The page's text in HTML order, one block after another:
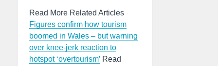
Read More Related Articles
Figures confirm how tourism
boomed in Wales – but warning
over knee-jerk reaction to
hotspot ‘overtourism’ Read